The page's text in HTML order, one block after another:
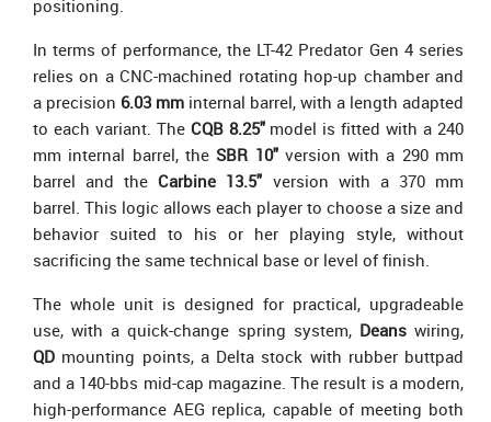
positioning.
In terms of performance, the LT-42 Predator Gen 4 series
relies on a CNC-machined rotating hop-up chamber and
a precision 6.03 mm internal barrel, with a length adapted
to each variant. The CQB 8.25"model is fitted with a 240
mm internal barrel, theSBR 10"version with a 290 mm
barrel and theCarbine 13.5" version with a 370 mm
barrel. This logic allows each player to choose a size and
behavior suited to his or her playing style, without
sacrificing the same technical base or level of finish.
The whole unit is designed for practical, upgradeable
use, with a quick-change spring system, Deanswiring,
QD mounting points, a Delta stock with rubber buttpad
and a 140-bbs mid-cap magazine. The result is a modern,
high-performance AEG replica, capable of meeting both